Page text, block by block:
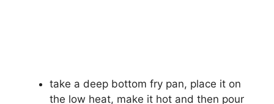
take a deep bottom fry pan, place it on
the low heat, make it hot and then pour